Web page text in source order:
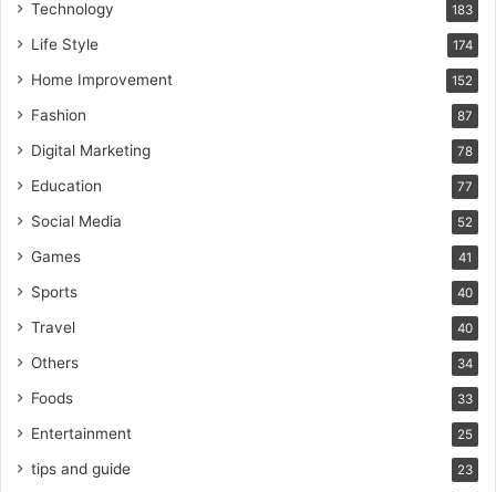
Technology 183
Life Style 174
Home Improvement 152
Fashion 87
Digital Marketing 78
Education 77
Social Media 52
Games 41
Sports 40
Travel 40
Others 34
Foods 33
Entertainment 25
tips and guide 23